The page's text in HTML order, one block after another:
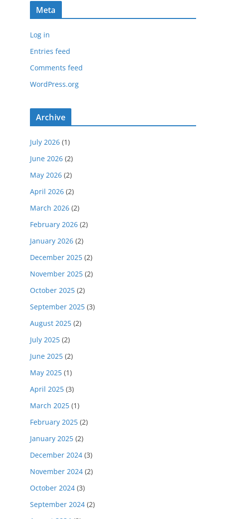
Meta
Log in
Entries feed
Comments feed
WordPress.org
Archive
July 2026 (1)
June 2026 (2)
May 2026 (2)
April 2026 (2)
March 2026 (2)
February 2026 (2)
January 2026 (2)
December 2025 (2)
November 2025 (2)
October 2025 (2)
September 2025 (3)
August 2025 (2)
July 2025 (2)
June 2025 (2)
May 2025 (1)
April 2025 (3)
March 2025 (1)
February 2025 (2)
January 2025 (2)
December 2024 (3)
November 2024 (2)
October 2024 (3)
September 2024 (2)